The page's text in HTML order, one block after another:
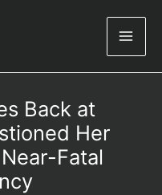
Back at
Her
Fatal